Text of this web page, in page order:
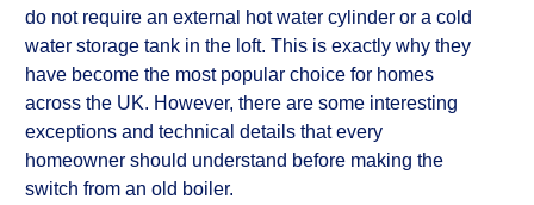
do not require an external hot water cylinder or a cold
water storage tank in the loft. This is exactly why they
have become the most popular choice for homes
across the UK. However, there are some interesting
exceptions and technical details that every
homeowner should understand before making the
switch from an old boiler.